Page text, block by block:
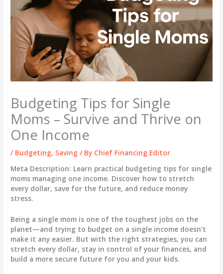
Budgeting Tips for Single
Moms – Survive and Thrive on
One Income
/ Budgeting, Saving / By Chief Financing Editor
Meta Description: Learn practical budgeting tips for single
moms managing one income. Discover how to stretch
every dollar, save for the future, and reduce money
stress.
Being a single mom is one of the toughest jobs on the
planet—and trying to budget on a single income doesn’t
make it any easier. But with the right strategies, you can
stretch every dollar, stay in control of your finances, and
build a more secure future for you and your kids.